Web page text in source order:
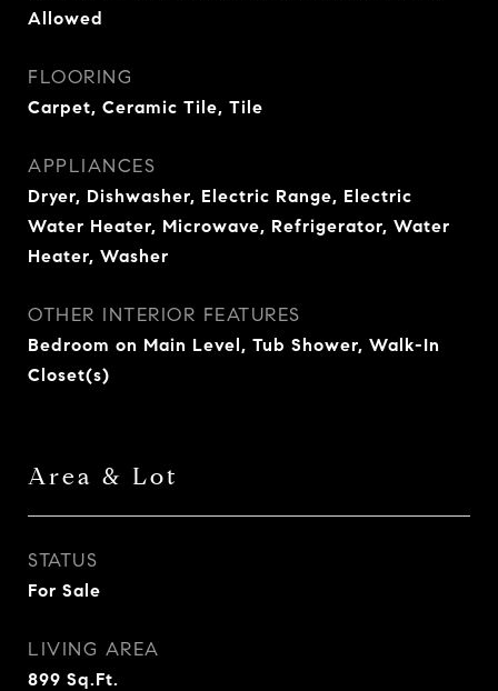
Allowed
FLOORING
Carpet, Ceramic Tile, Tile
APPLIANCES
Dryer, Dishwasher, Electric Range, Electric
Water Heater, Microwave, Refrigerator, Water
Heater, Washer
OTHER INTERIOR FEATURES
Bedroom on Main Level, Tub Shower, Walk-In
Closet(s)
Area & Lot
STATUS
For Sale
LIVING AREA
899 Sq.Ft.